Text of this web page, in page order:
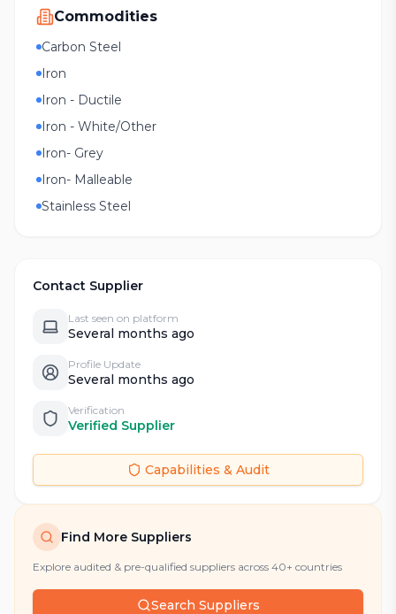
Commodities
Carbon Steel
Iron
Iron - Ductile
Iron - White/Other
Iron- Grey
Iron- Malleable
Stainless Steel
Contact Supplier
Last seen on platform
Several months ago
Profile Update
Several months ago
Verification
Verified Supplier
Capabilities & Audit
Find More Suppliers
Explore audited & pre-qualified suppliers across 40+ countries
Search Suppliers